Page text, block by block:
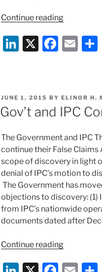
Continue reading“Another
reaching
FCA
Li
e
dI
n
X
F
e
b
o
o
k
E
l
POSTED
JUNE 1, 2015 BY ELINOR H.
Gov’t and IPC
The Government and IPC
continue their False Claims
scope of discovery in light
denial of IPC’s motion to
The Government has
objections to discovery: (1)
from IPC’s nationwide
documents dated after
Continue reading“Gov’t
IPC